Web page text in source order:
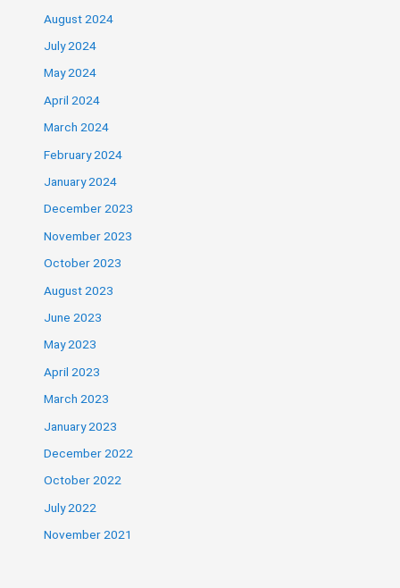
August 2024
July 2024
May 2024
April 2024
March 2024
February 2024
January 2024
December 2023
November 2023
October 2023
August 2023
June 2023
May 2023
April 2023
March 2023
January 2023
December 2022
October 2022
July 2022
November 2021